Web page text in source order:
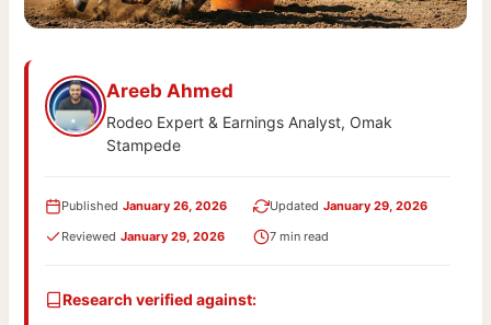
Areeb Ahmed
Rodeo Expert & Earnings Analyst, Omak
Stampede
Published January 26, 2026 Updated January 29, 2026
Reviewed January 29, 2026 7 min read
Research verified against: